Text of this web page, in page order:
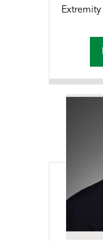
Extremity